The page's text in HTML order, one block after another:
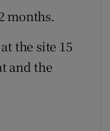
months.
the site 15
and the